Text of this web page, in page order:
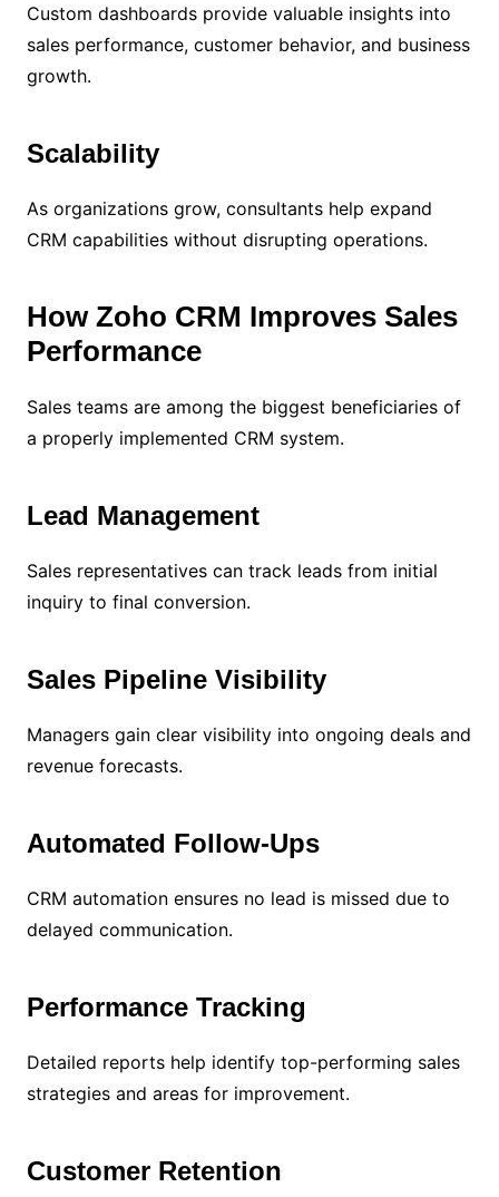
Custom dashboards provide valuable insights into
sales performance, customer behavior, and business
growth.
Scalability
As organizations grow, consultants help expand
CRM capabilities without disrupting operations.
How Zoho CRM Improves Sales
Performance
Sales teams are among the biggest beneficiaries of
a properly implemented CRM system.
Lead Management
Sales representatives can track leads from initial
inquiry to final conversion.
Sales Pipeline Visibility
Managers gain clear visibility into ongoing deals and
revenue forecasts.
Automated Follow-Ups
CRM automation ensures no lead is missed due to
delayed communication.
Performance Tracking
Detailed reports help identify top-performing sales
strategies and areas for improvement.
Customer Retention